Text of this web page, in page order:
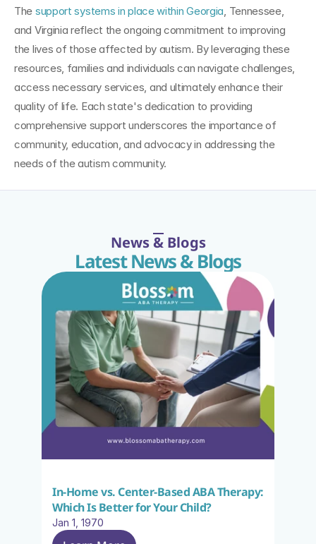
The support systems in place within Georgia, Tennessee,
and Virginia reflect the ongoing commitment to improving
the lives of those affected by autism. By leveraging these
resources, families and individuals can navigate challenges,
access necessary services, and ultimately enhance their
quality of life. Each state's dedication to providing
comprehensive support underscores the importance of
community, education, and advocacy in addressing the
needs of the autism community.
News & Blogs
Latest News & Blogs
In-Home vs. Center-Based ABA Therapy:
Which Is Better for Your Child?
Jan 1, 1970